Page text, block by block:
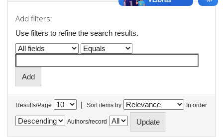
Add filters:
Use filters to refine the search results.
Results/Page | Sort items by In order
Authors/record